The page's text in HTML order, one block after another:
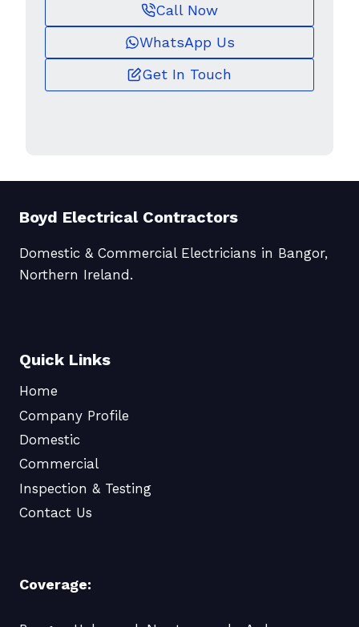
Call Now
WhatsApp Us
Get In Touch
Boyd Electrical Contractors
Domestic & Commercial Electricians in Bangor,
Northern Ireland.
Quick Links
Home
Company Profile
Domestic
Commercial
Inspection & Testing
Contact Us
Coverage: